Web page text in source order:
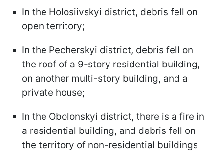
In the Holosiivskyi district, debris fell on
open territory;
In the Pecherskyi district, debris fell on
the roof of a 9-story residential building,
on another multi-story building, and a
private house;
In the Obolonskyi district, there is a fire in
a residential building, and debris fell on
the territory of non-residential buildings